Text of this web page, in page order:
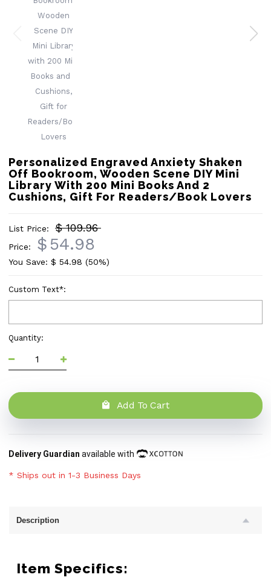
Personalized Engraved Anxiety Shaken
Off Bookroom, Wooden Scene DIY Mini
Library With 200 Mini Books And 2
Cushions, Gift For Readers/Book Lovers
List Price: $ 109.96
Price: $ 54.98
You Save: $ 54.98 (50%)
Custom Text*:
Quantity:
Add To Cart
Delivery Guardian available with
* Ships out in 1-3 Business Days
Description
Item Specifics: